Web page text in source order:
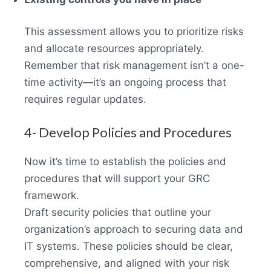
This assessment allows you to prioritize risks
and allocate resources appropriately.
Remember that risk management isn’t a one-
time activity—it’s an ongoing process that
requires regular updates.
4- Develop Policies and Procedures
Now it’s time to establish the policies and
procedures that will support your GRC
framework.
Draft security policies that outline your
organization’s approach to securing data and
IT systems. These policies should be clear,
comprehensive, and aligned with your risk